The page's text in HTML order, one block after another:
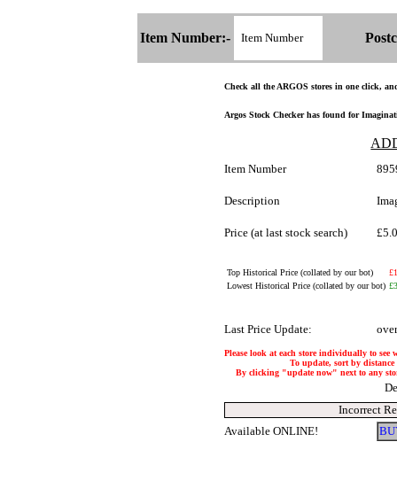
Item Number:-
Check all the ARGOS stores in one click,
Argos Stock Checker has found for
Item Number
Description
Price (at last stock search)
Top Historical Price (collated by our bot)
Lowest Historical Price (collated by our bot)
Last Price Update:
Please look at each store individually to
To update, sort by distance
By clicking "update now" next to any
Incorrect
Available ONLINE!